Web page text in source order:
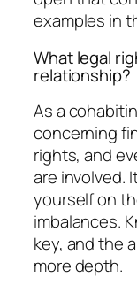
examples in
What legal
relationship?
As a
concerning
rights, and
are involved.
yourself on
imbalances.
key, and the
more depth.